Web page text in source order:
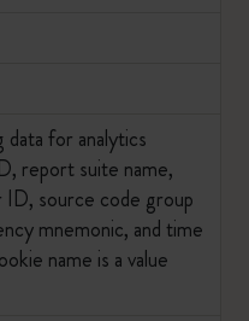
for analytics
report suite name,
ID, source code group
mnemonic, and time
name is a value